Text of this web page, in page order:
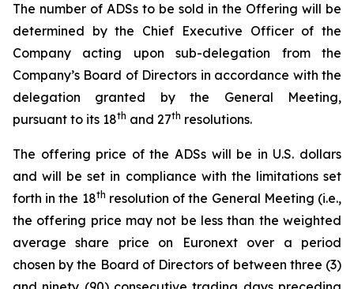
The number of ADSs to be sold in the Offering will be
determined by the Chief Executive Officer of the
Company acting upon sub-delegation from the
Company’s Board of Directors in accordance with the
delegation granted by the General Meeting,
pursuant to its 18th and 27th resolutions.
The offering price of the ADSs will be in U.S. dollars
and will be set in compliance with the limitations set
forth in the 18th resolution of the General Meeting (i.e.,
the offering price may not be less than the weighted
average share price on Euronext over a period
chosen by the Board of Directors of between three (3)